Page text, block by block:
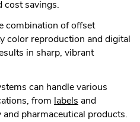
cost savings.
combination of offset
color reproduction and digital
in sharp, vibrant
can handle various
from labels
External
and
pharmaceutical products.